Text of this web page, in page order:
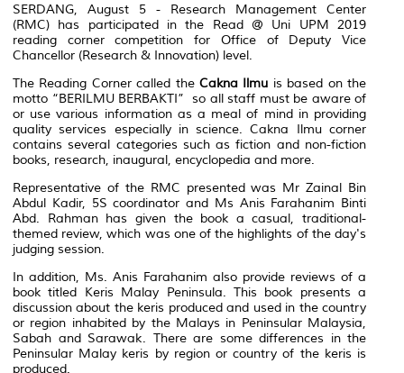
SERDANG, August 5 - Research Management Center
(RMC) has participated in the Read @ Uni UPM 2019
reading corner competition for Office of Deputy Vice
Chancellor (Research & Innovation) level.
The Reading Corner called the Cakna Ilmu is based on the
motto “BERILMU BERBAKTI” so all staff must be aware of
or use various information as a meal of mind in providing
quality services especially in science. Cakna Ilmu corner
contains several categories such as fiction and non-fiction
books, research, inaugural, encyclopedia and more.
Representative of the RMC presented was Mr Zainal Bin
Abdul Kadir, 5S coordinator and Ms Anis Farahanim Binti
Abd. Rahman has given the book a casual, traditional-
themed review, which was one of the highlights of the day's
judging session.
In addition, Ms. Anis Farahanim also provide reviews of a
book titled Keris Malay Peninsula. This book presents a
discussion about the keris produced and used in the country
or region inhabited by the Malays in Peninsular Malaysia,
Sabah and Sarawak. There are some differences in the
Peninsular Malay keris by region or country of the keris is
produced.